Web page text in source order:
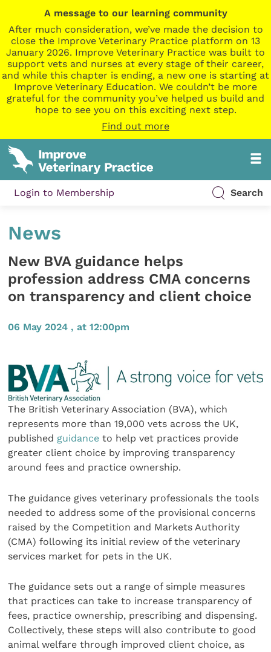
A message to our learning community
After much consideration, we’ve made the decision to
close the Improve Veterinary Practice platform on 13
January 2026. Improve Veterinary Practice was built to
support vets and nurses at every stage of their career,
and while this chapter is ending, a new one is starting at
Improve Veterinary Education. We couldn’t be more
grateful for the community you’ve helped us build and
hope to see you on this exciting next step.
Find out more
Login to Membership Search
News
New BVA guidance helps
profession address CMA concerns
on transparency and client choice
06 May 2024 , at 12:00pm
The British Veterinary Association (BVA), which
represents more than 19,000 vets across the UK,
published guidance to help vet practices provide
greater client choice by improving transparency
around fees and practice ownership.
The guidance gives veterinary professionals the tools
needed to address some of the provisional concerns
raised by the Competition and Markets Authority
(CMA) following its initial review of the veterinary
services market for pets in the UK.
The guidance sets out a range of simple measures
that practices can take to increase transparency of
fees, practice ownership, prescribing and dispensing.
Collectively, these steps will also contribute to good
animal welfare through improved client choice, as